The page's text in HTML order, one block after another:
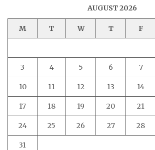
AUGUST 2026
M T W T F
3 4 5 6 7
10 11 12 13 14
17 18 19 20 21
24 25 26 27 28
31